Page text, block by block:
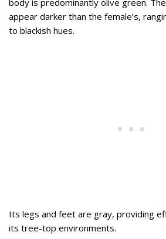
appear darker than the female’s,
to blackish hues.
Its legs and feet are gray, providing
its tree-top environments.